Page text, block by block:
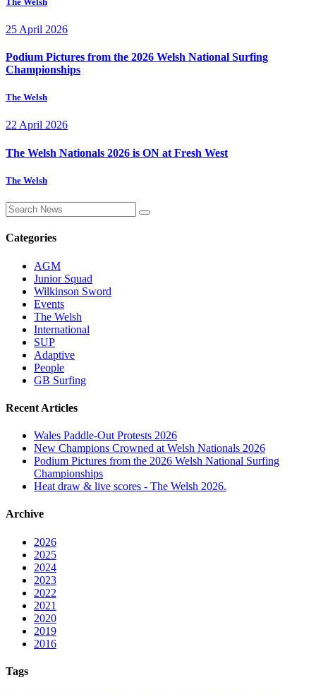
25 April 2026
Podium Pictures from the 2026 Welsh National Surfing
Championships
The Welsh
22 April 2026
The Welsh Nationals 2026 is ON at Fresh West
The Welsh
Categories
AGM
Junior Squad
Wilkinson Sword
Events
The Welsh
International
SUP
Adaptive
People
GB Surfing
Recent Articles
Wales Paddle-Out Protests 2026
New Champions Crowned at Welsh Nationals 2026
Podium Pictures from the 2026 Welsh National Surfing
Championships
Heat draw & live scores - The Welsh 2026.
Archive
2026
2025
2024
2023
2022
2021
2020
2019
2016
Tags